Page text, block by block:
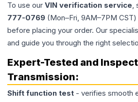
To use our VIN verification service,
777-0769 (Mon–Fri, 9AM–7PM
before placing your order. Our
and guide you through the right
Expert-Tested and
Transmission:
Shift function test - verifies smooth